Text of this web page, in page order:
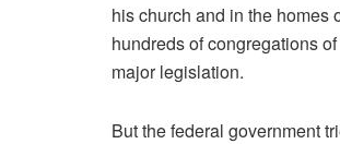
his church and in the homes
hundreds of congregations
major legislation.
But the federal government